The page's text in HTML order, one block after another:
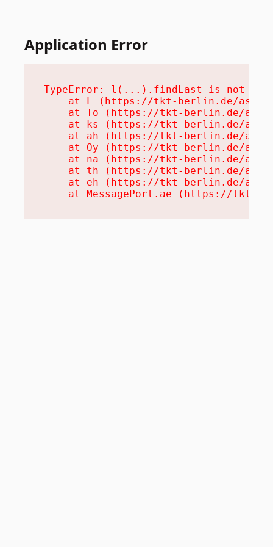
Application Error
TypeError: l(...).findLast is not a
at L (https://tkt-berlin.de/
at To (https://tkt-berlin.de/
at ks (https://tkt-berlin.de/
at ah (https://tkt-berlin.de/
at Oy (https://tkt-berlin.de/
at na (https://tkt-berlin.de/
at th (https://tkt-berlin.de/
at eh (https://tkt-berlin.de/
at MessagePort.ae (https://tkt-